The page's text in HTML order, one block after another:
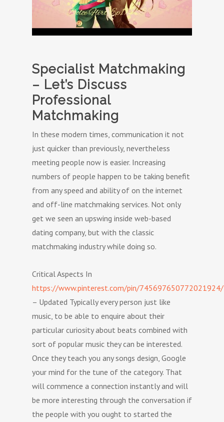
Specialist Matchmaking
– Let’s Discuss
Professional
Matchmaking
In these modern times, communication it not
just quicker than previously, nevertheless
meeting people now is easier. Increasing
numbers of people happen to be taking benefit
from any speed and ability of on the internet
and off-line matchmaking services. Not only
get we seen an upswing inside web-based
dating company, but with the classic
matchmaking industry while doing so.
Critical Aspects In
https://www.pinterest.com/pin/745697650772021924/
– Updated Typically every person just like
music, to be able to enquire about their
particular curiosity about beats combined with
sort of popular music they can be interested.
Once they teach you any songs design, Google
your mind for the tune of the category. That
will commence a connection instantly and will
be more interesting through the conversation if
the people with you ought to started the